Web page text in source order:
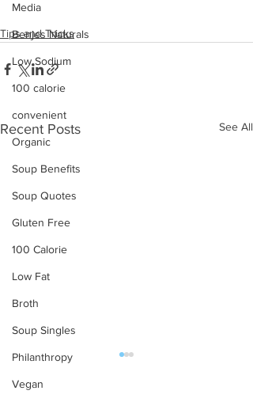
Media
Benjes Naturals
Low Sodium
100 calorie
convenient
Organic
Soup Benefits
Soup Quotes
Gluten Free
100 Calorie
Low Fat
Broth
Soup Singles
Philanthropy
Vegan
Tips and Tricks
Recent Posts See All